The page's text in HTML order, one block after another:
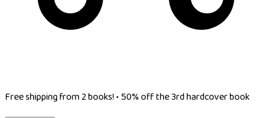
Free shipping from 2 books!•50% off the 3rd hardcover book